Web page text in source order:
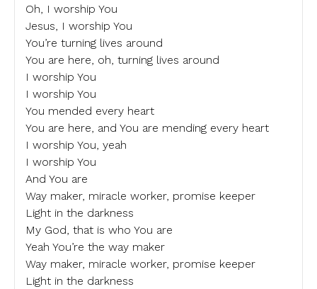
Oh, I worship You
Jesus, I worship You
You’re turning lives around
You are here, oh, turning lives around
I worship You
I worship You
You mended every heart
You are here, and You are mending every heart
I worship You, yeah
I worship You
And You are
Way maker, miracle worker, promise keeper
Light in the darkness
My God, that is who You are
Yeah You’re the way maker
Way maker, miracle worker, promise keeper
Light in the darkness